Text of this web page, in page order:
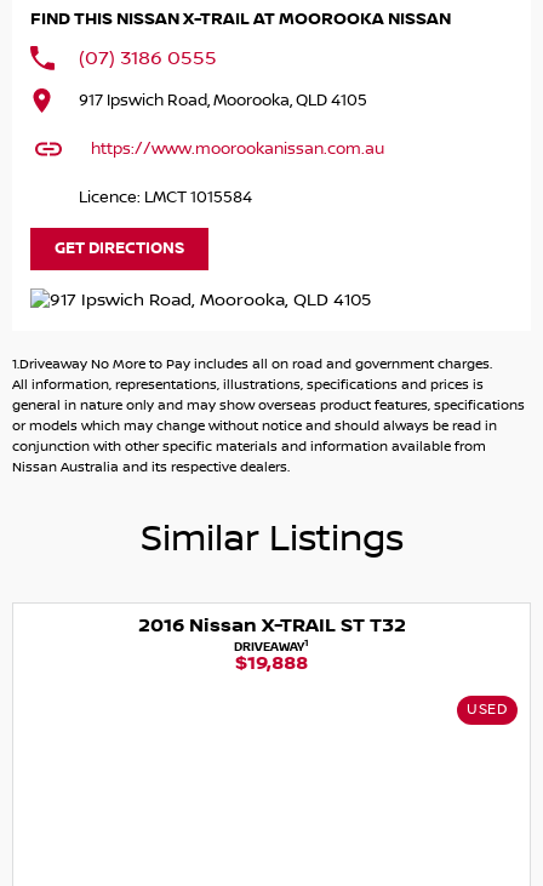
pre-owned car. Enquire now to arrange an inspection.
FIND THIS NISSAN X-TRAIL AT MOOROOKA NISSAN
(07) 3186 0555
917 Ipswich Road, Moorooka, QLD 4105
https://www.moorookanissan.com.au
Licence: LMCT 1015584
GET DIRECTIONS
1.Driveaway No More to Pay includes all on road and government charges.
All information, representations, illustrations, specifications and prices is
general in nature only and may show overseas product features, specifications
or models which may change without notice and should always be read in
conjunction with other specific materials and information available from
Nissan Australia and its respective dealers.
Similar Listings
2016 Nissan X-TRAIL ST T32
DRIVEAWAY1
$19,888
USED